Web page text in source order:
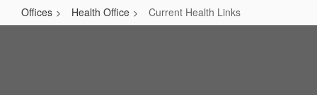
Offices Health Office Current Health Links
Current